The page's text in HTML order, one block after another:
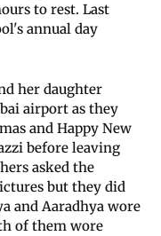
to rest. Last
annual day
her daughter
airport as they
and Happy New
before leaving
asked the
but they did
and Aaradhya wore
of them wore